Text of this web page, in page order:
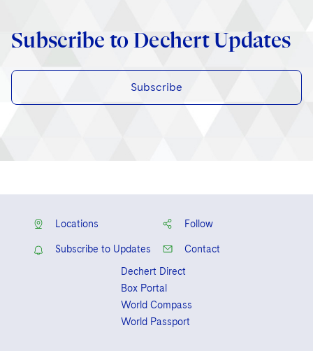
Subscribe to Dechert Updates
Subscribe
Locations Follow
Subscribe to Updates
Contact
Dechert Direct
Box Portal
World Compass
World Passport